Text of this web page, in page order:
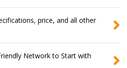
price, and all other
Network to Start with